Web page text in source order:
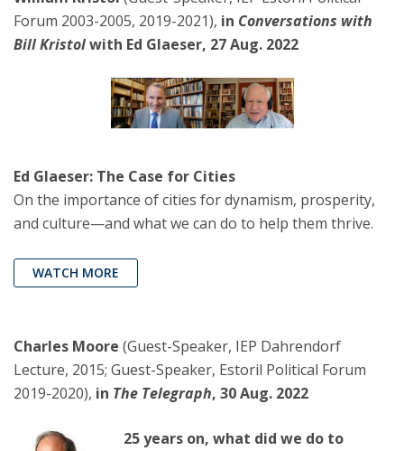
Forum 2003-2005, 2019-2021), in Conversations with
Bill Kristolwith Ed Glaeser, 27 Aug. 2022
Ed Glaeser: The Case for Cities
On the importance of cities for dynamism, prosperity,
and culture—and what we can do to help them thrive.
WATCH MORE
Charles Moore (Guest-Speaker, IEP Dahrendorf
Lecture, 2015; Guest-Speaker, Estoril Political Forum
2019-2020), in The Telegraph, 30 Aug. 2022
25 years on, what did we do to